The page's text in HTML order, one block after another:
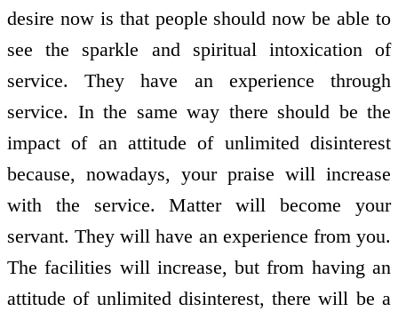
desire now is that people should now be able to
see the sparkle and spiritual intoxication of
service. They have an experience through
service. In the same way there should be the
impact of an attitude of unlimited disinterest
because, nowadays, your praise will increase
with the service. Matter will become your
servant. They will have an experience from you.
The facilities will increase, but from having an
attitude of unlimited disinterest, there will be a